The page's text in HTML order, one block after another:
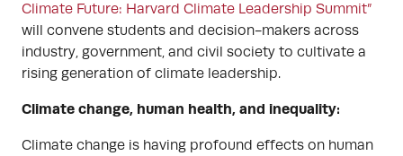
Climate Future: Harvard Climate Leadership Summit”
will convene students and decision-makers across
industry, government, and civil society to cultivate a
rising generation of climate leadership.
Climate change, human health, and inequality:
Climate change is having profound effects on human